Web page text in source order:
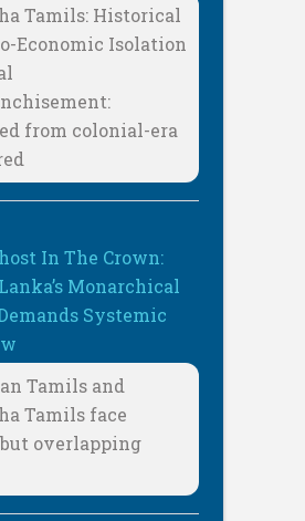
Tamils: Historical
Economic Isolation
from colonial-era
In The Crown:
Monarchical
Systemic
Tamils and
Tamils face
overlapping